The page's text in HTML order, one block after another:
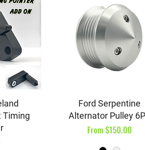
Timing
Quick View
Ford Serpentine
Alternator Pulley
From$150.00
Sale Price